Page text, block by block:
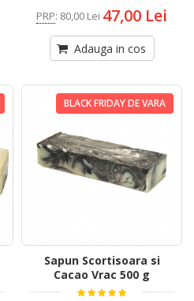
PRP: 80,00 Lei 47,00 Lei
Adauga in cos
BLACK FRIDAY DE VARA
Sapun Scortisoara si
Cacao Vrac 500 g